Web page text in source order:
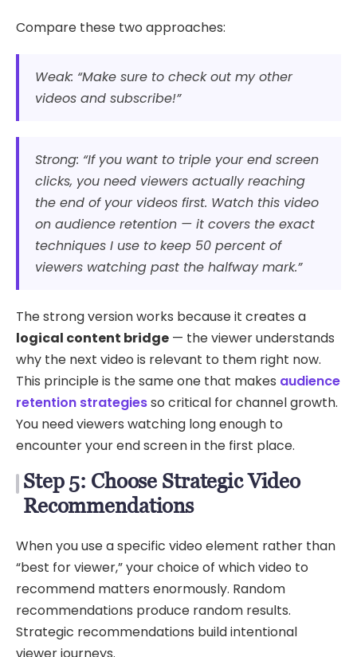
Compare these two approaches:
Weak: “Make sure to check out my other
videos and subscribe!”
Strong: “If you want to triple your end screen
clicks, you need viewers actually reaching
the end of your videos first. Watch this video
on audience retention — it covers the exact
techniques I use to keep 50 percent of
viewers watching past the halfway mark.”
The strong version works because it creates a
logical content bridge — the viewer understands
why the next video is relevant to them right now.
This principle is the same one that makes audience
retention strategiesso critical for channel growth.
You need viewers watching long enough to
encounter your end screen in the first place.
Step 5: Choose Strategic Video
Recommendations
When you use a specific video element rather than
“best for viewer,” your choice of which video to
recommend matters enormously. Random
recommendations produce random results.
Strategic recommendations build intentional